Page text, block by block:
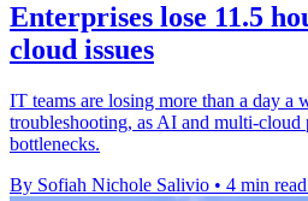
Enterprises lose 11.5
cloud issues
IT teams are losing more than a day a
troubleshooting, as AI and multi-cloud
bottlenecks.
By Sofiah Nichole Salivio • 4 min read